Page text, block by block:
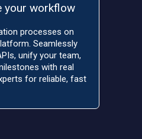
your workflow
processes on
Seamlessly
unify your team,
with real
for reliable, fast